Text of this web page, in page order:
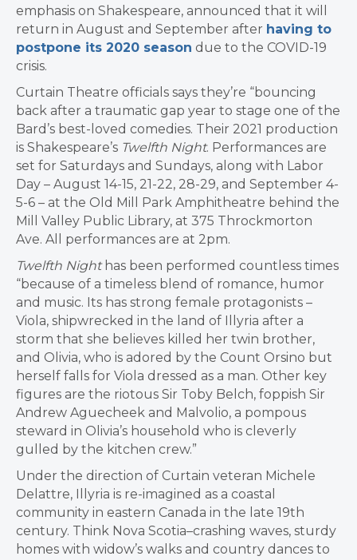
emphasis on Shakespeare, announced that it will
return in August and September after having to
postpone its 2020 season due to the COVID-19
crisis.
Curtain Theatre officials says they’re “bouncing
back after a traumatic gap year to stage one of the
Bard’s best-loved comedies. Their 2021 production
is Shakespeare’s Twelfth Night. Performances are
set for Saturdays and Sundays, along with Labor
Day – August 14-15, 21-22, 28-29, and September 4-
5-6 – at the Old Mill Park Amphitheatre behind the
Mill Valley Public Library, at 375 Throckmorton
Ave. All performances are at 2pm.
Twelfth Night has been performed countless times
“because of a timeless blend of romance, humor
and music. Its has strong female protagonists –
Viola, shipwrecked in the land of Illyria after a
storm that she believes killed her twin brother,
and Olivia, who is adored by the Count Orsino but
herself falls for Viola dressed as a man. Other key
figures are the riotous Sir Toby Belch, foppish Sir
Andrew Aguecheek and Malvolio, a pompous
steward in Olivia’s household who is cleverly
gulled by the kitchen crew.”
Under the direction of Curtain veteran Michele
Delattre, Illyria is re-imagined as a coastal
community in eastern Canada in the late 19th
century. Think Nova Scotia–crashing waves, sturdy
homes with widow’s walks and country dances to